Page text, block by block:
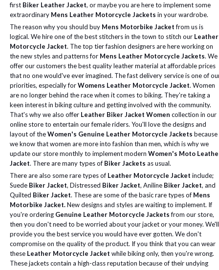
first Biker Leather Jacket, or maybe you are here to implement some
extraordinary Mens Leather Motorcycle Jackets in your wardrobe.
The reason why you should buy Mens Motorbike Jacketfrom us is
logical. We hire one of the best stitchers in the town to stitch our Leather
Motorcycle Jacket. The top tier fashion designers are here working on
the new styles and patterns for Mens Leather Motorcycle Jackets. We
offer our customers the best quality leather material at affordable prices
that no one would've ever imagined. The fast delivery service is one of
priorities, especially forWomens Leather Motorcycle Jacket. Women
are no longer behind the race when it comes to biking. They're taking a
keen interest in biking culture and getting involved with the community.
That's why we also offer Leather Biker Jacket Women collection in our
online store to entertain our female riders. You'll love the designs and
layout of theWomen's Genuine Leather Motorcycle Jackets because
we know that women are more into fashion than men, which is why we
update our store monthly to implement modern Women's Moto
Jacket. There are many types of Biker Jackets as usual.
There are also some rare types of Leather Motorcycle Jacket include;
Suede Biker Jacket, Distressed Biker Jacket, Aniline Biker Jacket, and
Quilted Biker Jacket. These are some of the basic rare types of Mens
Motorbike Jacket.New designs and styles are waiting to implement. If
you're ordering Genuine Leather Motorcycle Jacketsfrom our store,
then you don't need to be worried about your jacket or your money. We'll
provide you the best service you would have ever gotten. We don't
compromise on the quality of the product. If you think that you can wear
these Leather Motorcycle Jacket while biking only, then you're wrong.
These jackets contain a high-class reputation because of their undying